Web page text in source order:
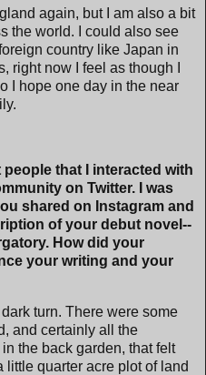
again, but I am also a bit
the world. I could also see
country like Japan in
right now I feel as though I
I hope one day in the near
that I interacted with
on Twitter. I was
shared on Instagram and
of your debut novel--
How did your
your writing and your
turn. There were some
and certainly all the
the back garden, that felt
quarter acre plot of land